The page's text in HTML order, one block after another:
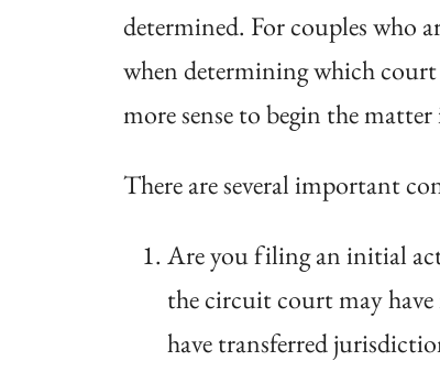
determined. For couples who
when determining which
more sense to begin the
There are several important
Are you filing an initial
the circuit court may
have transferred